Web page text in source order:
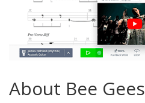
About Bee Gees